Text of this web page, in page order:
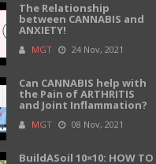
The Relationship
between CANNABIS and
ANXIETY!
MGT 24 Nov, 2021
Can CANNABIS help with
the Pain of ARTHRITIS
and Joint Inflammation?
MGT 08 Nov, 2021
BuildASoil 10×10: HOW TO